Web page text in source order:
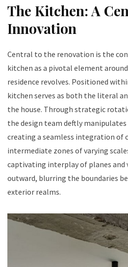
The Kitchen: A
Innovation
Central to the renovation is the
kitchen as a pivotal element
residence revolves. Positioned
kitchen serves as both the literal
the house. Through strategic
the design team deftly
creating a seamless integration of
intermediate zones of varying
captivating interplay of planes and
outward, blurring the boundaries
exterior realms.